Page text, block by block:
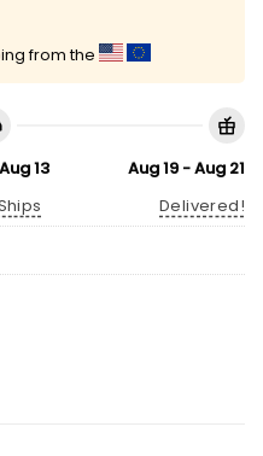
from the
13
Aug 19 - Aug 21
Delivered!